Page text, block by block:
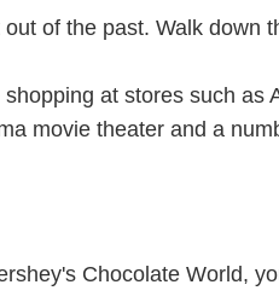
of the past. Walk down
at stores such as
movie theater and a
Chocolate World,